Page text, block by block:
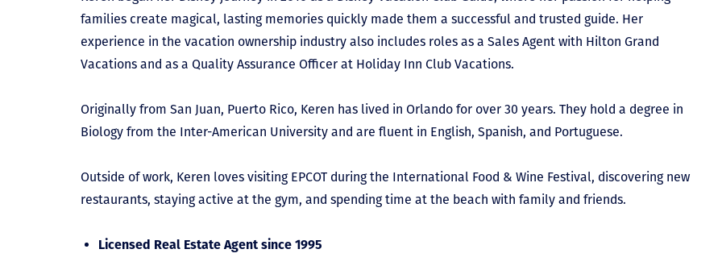
families create magical, lasting memories quickly made them a successful and trusted guide. Her
experience in the vacation ownership industry also includes roles as a Sales Agent with Hilton Grand
Vacations and as a Quality Assurance Officer at Holiday Inn Club Vacations.
Originally from San Juan, Puerto Rico, Keren has lived in Orlando for over 30 years. They hold a degree in
Biology from the Inter-American University and are fluent in English, Spanish, and Portuguese.
Outside of work, Keren loves visiting EPCOT during the International Food & Wine Festival, discovering new
restaurants, staying active at the gym, and spending time at the beach with family and friends.
Licensed Real Estate Agent since 1995